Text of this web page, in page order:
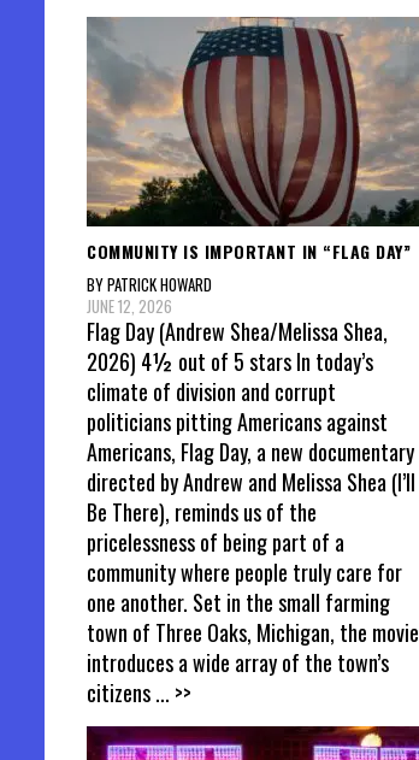
COMMUNITY IS IMPORTANT IN “FLAG DAY”
BY PATRICK HOWARD
JUNE 12, 2026
Flag Day (Andrew Shea/Melissa Shea,
2026) 4½ out of 5 stars In today’s
climate of division and corrupt
politicians pitting Americans against
Americans, Flag Day, a new documentary
directed by Andrew and Melissa Shea (I’ll
Be There), reminds us of the
pricelessness of being part of a
community where people truly care for
one another. Set in the small farming
town of Three Oaks, Michigan, the movie
introduces a wide array of the town’s
citizens... >>